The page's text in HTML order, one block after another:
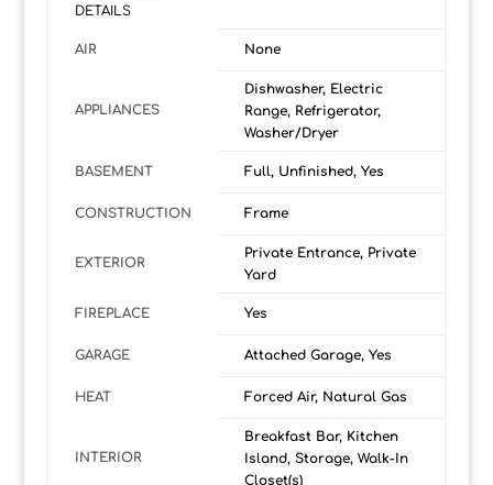
DETAILS
AIR None
APPLIANCES
Dishwasher, Electric
Range, Refrigerator,
Washer/Dryer
BASEMENT Full, Unfinished, Yes
CONSTRUCTION Frame
EXTERIOR
Private Entrance, Private
Yard
FIREPLACE Yes
GARAGE Attached Garage, Yes
HEAT Forced Air, Natural Gas
INTERIOR
Breakfast Bar, Kitchen
Island, Storage, Walk-In
Closet(s)